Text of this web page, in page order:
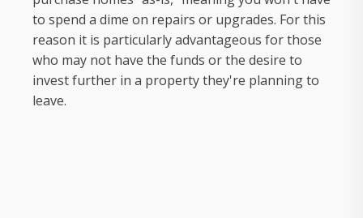
to spend a dime on repairs or upgrades. For this
reason it is particularly advantageous for those
who may not have the funds or the desire to
invest further in a property they're planning to
leave.